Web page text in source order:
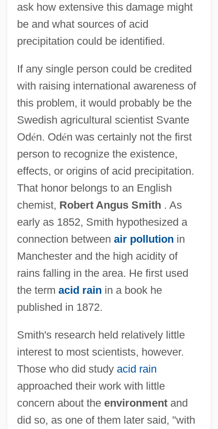
ask how extensive this damage might
be and what sources of acid
precipitation could be identified.
If any single person could be credited
with raising international awareness of
this problem, it would probably be the
Swedish agricultural scientist Svante
Odén. Odén was certainly not the first
person to recognize the existence,
effects, or origins of acid precipitation.
That honor belongs to an English
chemist, Robert Angus Smith . As
early as 1852, Smith hypothesized a
connection between air pollution in
Manchester and the high acidity of
rains falling in the area. He first used
the term acid rain in a book he
published in 1872.
Smith's research held relatively little
interest to most scientists, however.
Those who did study acid rain
approached their work with little
concern about the environmentand
did so, as one of them later said, "with